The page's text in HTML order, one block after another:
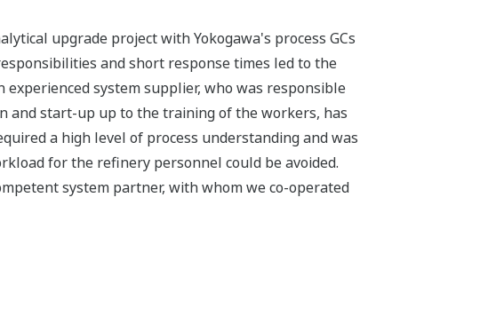
upgrade project with Yokogawa's process GCs
and short response times led to the
system supplier, who was responsible
start-up up to the training of the workers, has
a high level of process understanding and was
for the refinery personnel could be avoided.
system partner, with whom we co-operated